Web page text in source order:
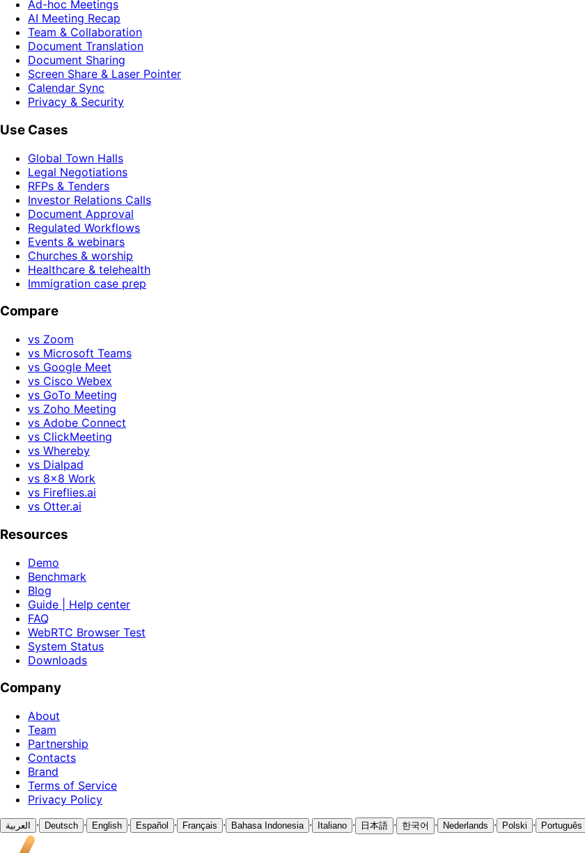
Ad-hoc Meetings
AI Meeting Recap
Team & Collaboration
Document Translation
Document Sharing
Screen Share & Laser Pointer
Calendar Sync
Privacy & Security
Use Cases
Global Town Halls
Legal Negotiations
RFPs & Tenders
Investor Relations Calls
Document Approval
Regulated Workflows
Events & webinars
Churches & worship
Healthcare & telehealth
Immigration case prep
Compare
vs Zoom
vs Microsoft Teams
vs Google Meet
vs Cisco Webex
vs GoTo Meeting
vs Zoho Meeting
vs Adobe Connect
vs ClickMeeting
vs Whereby
vs Dialpad
vs 8x8 Work
vs Fireflies.ai
vs Otter.ai
Resources
Demo
Benchmark
Blog
Guide | Help center
FAQ
WebRTC Browser Test
System Status
Downloads
Company
About
Team
Partnership
Contacts
Brand
Terms of Service
Privacy Policy
العربية · Deutsch · English · Español · Français · Bahasa Indonesia · Italiano · 日本語 · 한국어 · Nederlands · Polski · Português